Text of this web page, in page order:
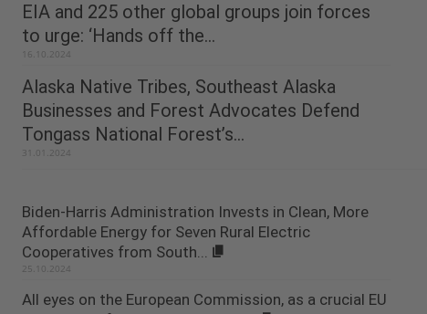
EIA and 225 other global groups join forces
to urge: ‘Hands off the...
16.10.2024
Alaska Native Tribes, Southeast Alaska
Businesses and Forest Advocates Defend
Tongass National Forest’s...
31.01.2024
Biden-Harris Administration Invests in Clean, More
Affordable Energy for Seven Rural Electric
Cooperatives from South...
25.10.2024
All eyes on the European Commission, as a crucial EU